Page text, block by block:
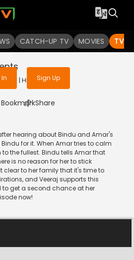
CATCH-UP TV MOVIES TV
access to watch the
enjoy uninterrupted
services
Sign Up
| HINDI | Drama
Bookmark
| Share
hearing about Bindu and Amar's
for it. When Amar tries to calm
the fullest. Bindu tells Amar that
is no reason for her to stick
clear to her family that it's time to
and Veeraj supports this
to get a second chance at her
now!